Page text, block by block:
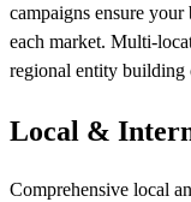
campaigns ensure
each market. Multi-
regional entity building
Local &
Comprehensive local